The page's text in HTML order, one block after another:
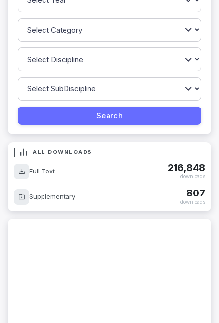
ALL DOWNLOADS
Full Text 216,848
downloads
Supplementary 807
downloads